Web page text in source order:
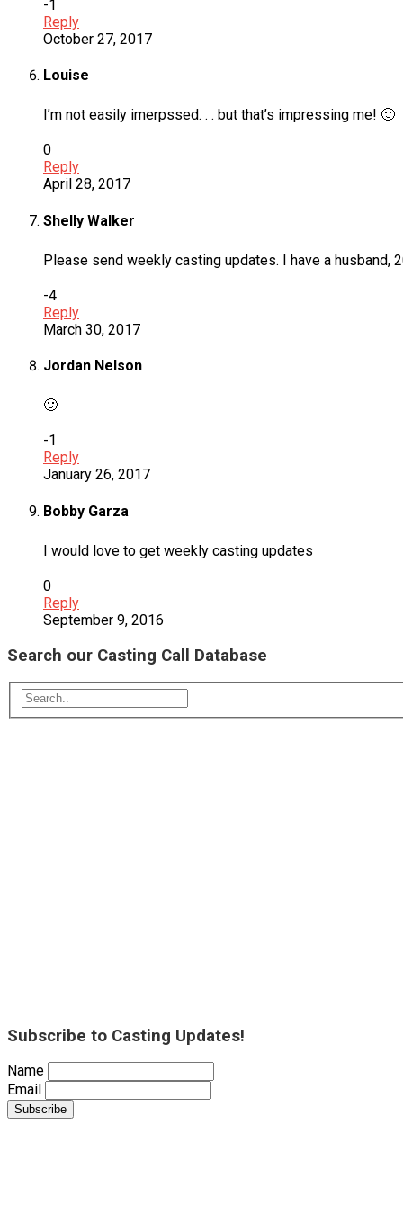
-1
Reply
October 27, 2017
Louise
I’m not easily imerpssed. . . but that’s impressing me! 🙂
0
Reply
April 28, 2017
Shelly Walker
Please send weekly casting updates. I have a husband,
-4
Reply
March 30, 2017
Jordan Nelson
🙂
-1
Reply
January 26, 2017
Bobby Garza
I would love to get weekly casting updates
0
Reply
September 9, 2016
Search our Casting Call Database
Subscribe to Casting Updates!
Name
Email